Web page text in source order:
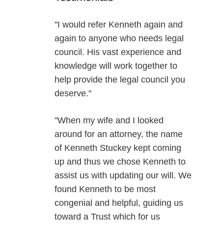
"I would refer Kenneth again and
again to anyone who needs legal
council. His vast experience and
knowledge will work together to
help provide the legal council you
deserve."
"When my wife and I looked
around for an attorney, the name
of Kenneth Stuckey kept coming
up and thus we chose Kenneth to
assist us with updating our will. We
found Kenneth to be most
congenial and helpful, guiding us
toward a Trust which for us